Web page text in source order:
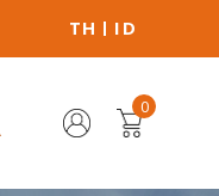
TH ID
0